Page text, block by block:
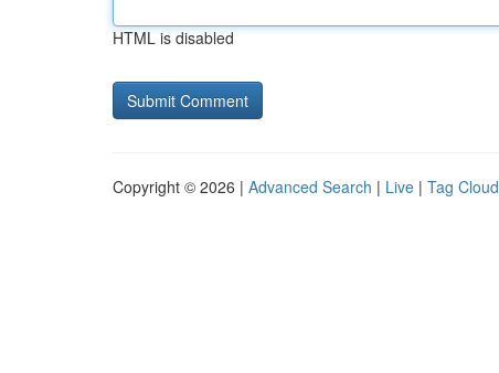
HTML is disabled
Copyright © 2026 | Advanced Search | Live | Tag Cloud